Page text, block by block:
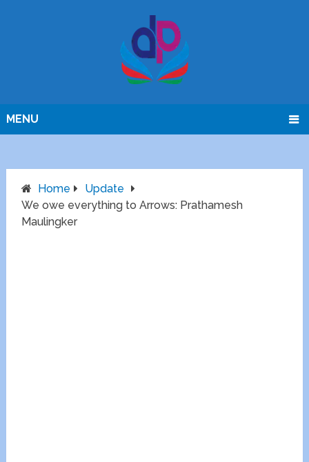
MENU
Home
Update
We owe everything to Arrows: Prathamesh
Maulingker